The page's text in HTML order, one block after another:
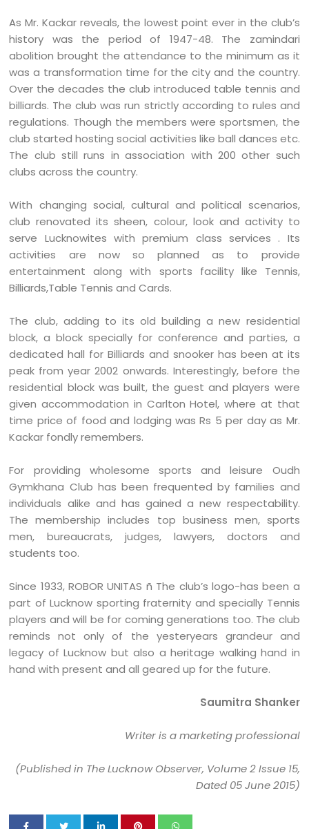
As Mr. Kackar reveals, the lowest point ever in the club’s
history was the period of 1947-48. The zamindari
abolition brought the attendance to the minimum as it
was a transformation time for the city and the country.
Over the decades the club introduced table tennis and
billiards. The club was run strictly according to rules and
regulations. Though the members were sportsmen, the
club started hosting social activities like ball dances etc.
The club still runs in association with 200 other such
clubs across the country.
With changing social, cultural and political scenarios,
club renovated its sheen, colour, look and activity to
serve Lucknowites with premium class services . Its
activities are now so planned as to provide
entertainment along with sports facility like Tennis,
Billiards,Table Tennis and Cards.
The club, adding to its old building a new residential
block, a block specially for conference and parties, a
dedicated hall for Billiards and snooker has been at its
peak from year 2002 onwards. Interestingly, before the
residential block was built, the guest and players were
given accommodation in Carlton Hotel, where at that
time price of food and lodging was Rs 5 per day as Mr.
Kackar fondly remembers.
For providing wholesome sports and leisure Oudh
Gymkhana Club has been frequented by families and
individuals alike and has gained a new respectability.
The membership includes top business men, sports
men, bureaucrats, judges, lawyers, doctors and
students too.
Since 1933, ROBOR UNITAS ñ The club’s logo-has been a
part of Lucknow sporting fraternity and specially Tennis
players and will be for coming generations too. The club
reminds not only of the yesteryears grandeur and
legacy of Lucknow but also a heritage walking hand in
hand with present and all geared up for the future.
Saumitra Shanker
Writer is a marketing professional
(Published in The Lucknow Observer, Volume 2 Issue 15,
Dated 05 June 2015)